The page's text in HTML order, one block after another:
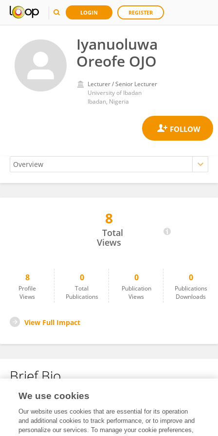
LOGIN REGISTER
Iyanuoluwa
Oreofe OJO
Lecturer / Senior Lecturer
University of Ibadan
Ibadan, Nigeria
8
Total
Views
8
Profile
Views
0
Total
Publications
0
Publication
Views
0
Publications
Downloads
View Full Impact
Brief Bio
No content to display.
We use cookies
Our website uses cookies that are essential for its operation
and additional cookies to track performance, or to improve and
personalize our services. To manage your cookie preferences,